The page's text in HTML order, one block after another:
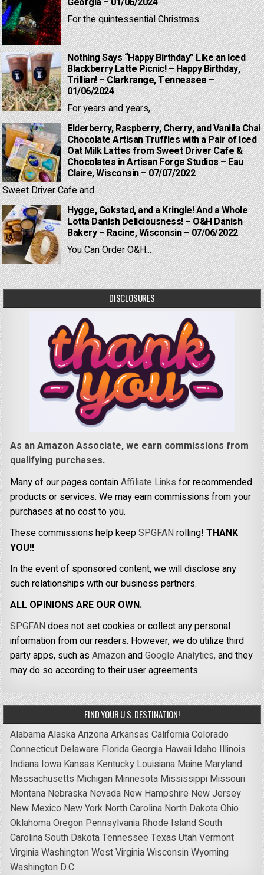
For the quintessential Christmas...
Nothing Says “Happy Birthday” Like an Iced
Blackberry Latte Picnic! – Happy Birthday,
Trillian! – Clarkrange, Tennessee –
01/06/2024
For years and years,...
Elderberry, Raspberry, Cherry, and Vanilla Chai
Chocolate Artisan Truffles with a Pair of Iced
Oat Milk Lattes from Sweet Driver Cafe &
Chocolates in Artisan Forge Studios – Eau
Claire, Wisconsin – 07/07/2022
Sweet Driver Cafe and...
Hygge, Gokstad, and a Kringle! And a Whole
Lotta Danish Deliciousness! – O&H Danish
Bakery – Racine, Wisconsin – 07/06/2022
You Can Order O&H...
DISCLOSURES
As an Amazon Associate, we earn commissions from
qualifying purchases.
Many of our pages containAffiliate Links for recommended
products or services. We may earn commissions from your
purchases at no cost to you.
These commissions help keepSPGFANrolling!THANK
YOU!!
In the event of sponsored content, we will disclose any
such relationships with our business partners.
ALL OPINIONS ARE OUR OWN.
SPGFANdoes not set cookies or collect any personal
information from our readers. However, we do utilize third
party apps, such asAmazonandGoogle Analytics,and they
may do so according to their user agreements.
FIND YOUR U.S. DESTINATION!
AlabamaAlaskaArizonaArkansas CaliforniaColorado
Connecticut Delaware FloridaGeorgia Hawaii Idaho Illinois
Indiana Iowa Kansas Kentucky Louisiana Maine Maryland
Massachusetts Michigan Minnesota Mississippi Missouri
Montana Nebraska Nevada New Hampshire New Jersey
New Mexico New York North Carolina North DakotaOhio
OklahomaOregon Pennsylvania Rhode IslandSouth
CarolinaSouth DakotaTennessee Texas UtahVermont
VirginiaWashingtonWest VirginiaWisconsinWyoming
Washington D.C.